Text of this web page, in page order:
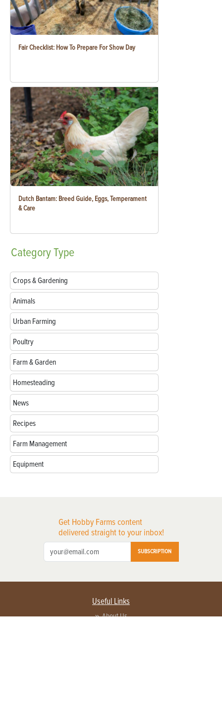
Fair Checklist: How To Prepare For Show Day
Dutch Bantam: Breed Guide, Eggs, Temperament
& Care
CategoryType
Crops & Gardening
Animals
Urban Farming
Poultry
Farm & Garden
Homesteading
News
Recipes
Farm Management
Equipment
Get Hobby Farms content
delivered straight to your inbox!
SUBSCRIPTION
Useful Links
About Us